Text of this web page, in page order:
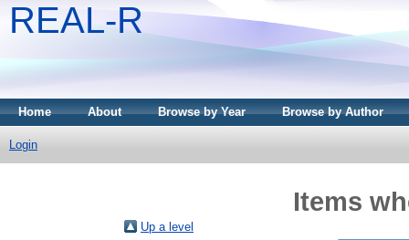
REAL-R
Home About Browse by Year Browse by Author
Login
Items
Up a level